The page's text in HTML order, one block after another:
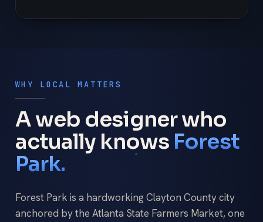
WHY LOCAL MATTERS
A web designer who
actually knows Forest
Park.
Forest Park is a hardworking Clayton County city
anchored by the Atlanta State Farmers Market, one